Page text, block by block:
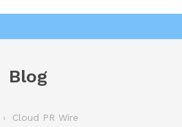
Blog
Cloud PR Wire